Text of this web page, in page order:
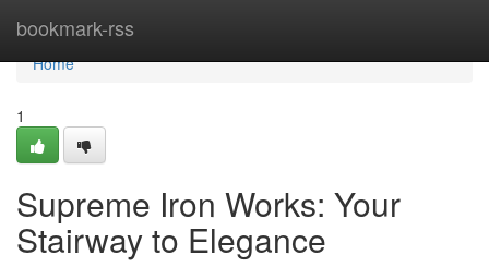
bookmark-rss
Home
Home
1
Supreme Iron Works: Your
Stairway to Elegance